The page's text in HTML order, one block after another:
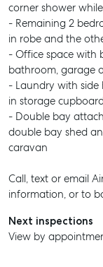
corner shower
- Remaining 2
in robe and the
- Office space with
bathroom, garage
- Laundry with side
in storage
- Double bay
double bay shed
caravan
Call, text or email
information, or to
Next inspections
View by